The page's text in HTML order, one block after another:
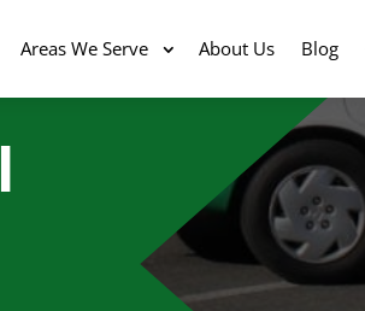
Areas We Serve About Us Blog